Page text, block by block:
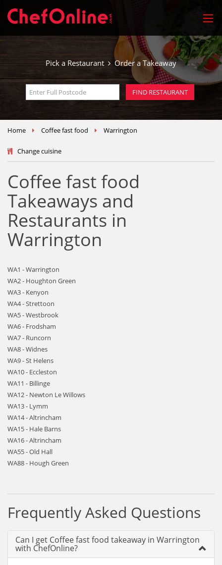
Pick a Restaurant Order a Takeaway
Home Coffee fast food Warrington
Change cuisine
Coffee fast food
Takeaways and
Restaurants in
Warrington
WA1 - Warrington
WA2 - Houghton Green
WA3 - Kenyon
WA4 - Strettoon
WA5 - Westbrook
WA6 - Frodsham
WA7 - Runcorn
WA8 - Widnes
WA9 - St Helens
WA10 - Eccleston
WA11 - Billinge
WA12 - Newton Le Willows
WA13 - Lymm
WA14 - Altrincham
WA15 - Hale Barns
WA16 - Altrincham
WA55 - Old Hall
WA88 - Hough Green
Frequently Asked Questions
Can I get Coffee fast food takeaway in Warrington
with ChefOnline?